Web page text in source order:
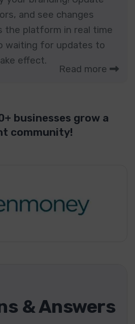
and see changes
the platform in real time
waiting for updates to
effect.
Read more
businesses grow a
community!
& Answers